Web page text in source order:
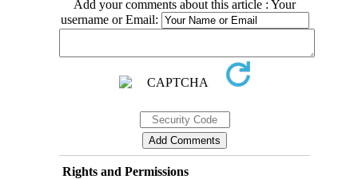
Add your comments about this article : Your
username or Email:
Rights and Permissions